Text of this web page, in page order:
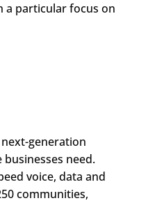
particular focus on
generation
need.
voice, data and
communities,